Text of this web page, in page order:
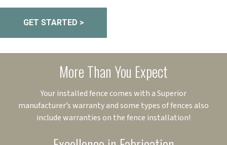
GET STARTED >
More Than You Expect
Your installed fence comes with a Superior
manufacturer’s warranty and some types of fences also
include warranties on the fence installation!